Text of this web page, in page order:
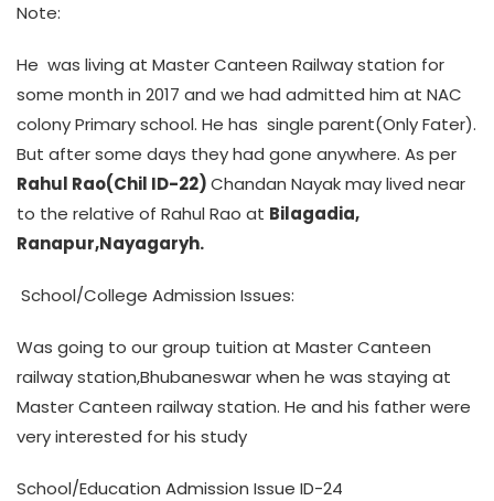
Note:
He was living at Master Canteen Railway station for
some month in 2017 and we had admitted him at NAC
colony Primary school. He has single parent(Only Fater).
But after some days they had gone anywhere. As per
Rahul Rao(Chil ID-22)Chandan Nayak may lived near
to the relative of Rahul Rao at Bilagadia,
Ranapur,Nayagaryh.
School/College Admission Issues:
Was going to our group tuition at Master Canteen
railway station,Bhubaneswar when he was staying at
Master Canteen railway station. He and his father were
very interested for his study
School/Education Admission Issue ID-24